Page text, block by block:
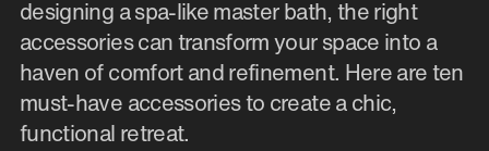
designing a spa-like master bath, the right
accessories can transform your space into a
haven of comfort and refinement. Here are ten
must-have accessories to create a chic,
functional retreat.